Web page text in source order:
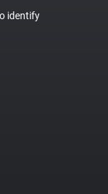
identify